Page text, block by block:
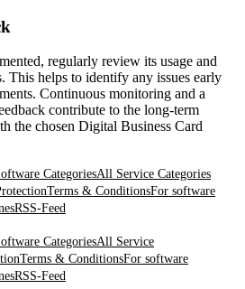
regularly review its usage and
This helps to identify any issues early
Continuous monitoring and a
contribute to the long-term
the chosen Digital Business Card
CategoriesAll Service Categories
Terms & ConditionsFor software
RSS-Feed
CategoriesAll Service
Terms & ConditionsFor software
RSS-Feed